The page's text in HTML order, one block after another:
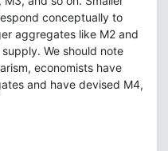
conceptually to
aggregates like M2 and
We should note
economists have
and have devised M4,